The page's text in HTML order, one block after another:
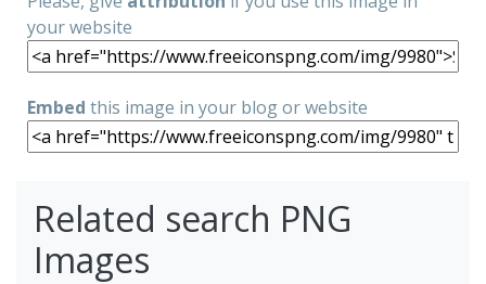
your website
Embed this image in your blog or website
Related search PNG
Images